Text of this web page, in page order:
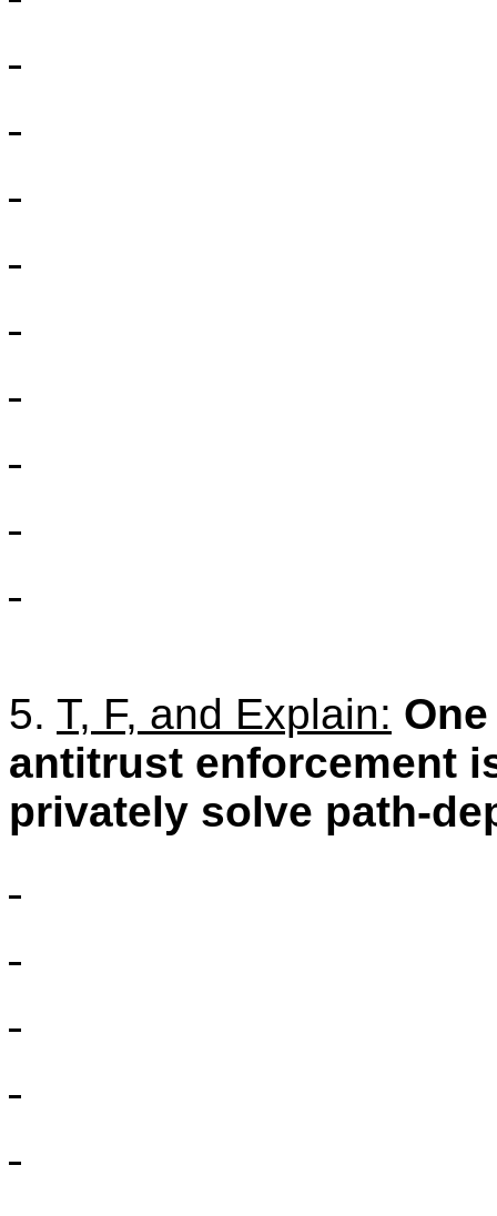
5. T, F, and Explain:
antitrust enforcement
privately solve path-